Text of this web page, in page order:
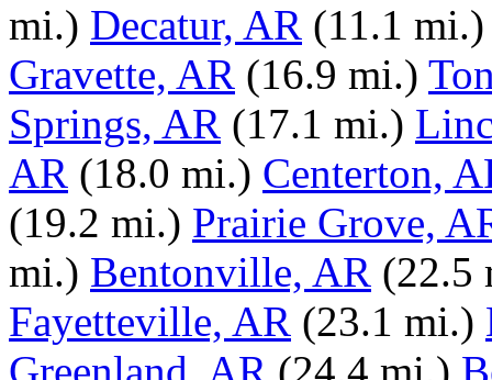
mi.) Decatur, AR (11.1 mi.)
Gravette, AR (16.9 mi.)
Springs, AR (17.1 mi.)
AR (18.0 mi.) Centerton,
(19.2 mi.) Prairie Grove,
mi.) Bentonville, AR (22.5
Fayetteville, AR (23.1 mi.)